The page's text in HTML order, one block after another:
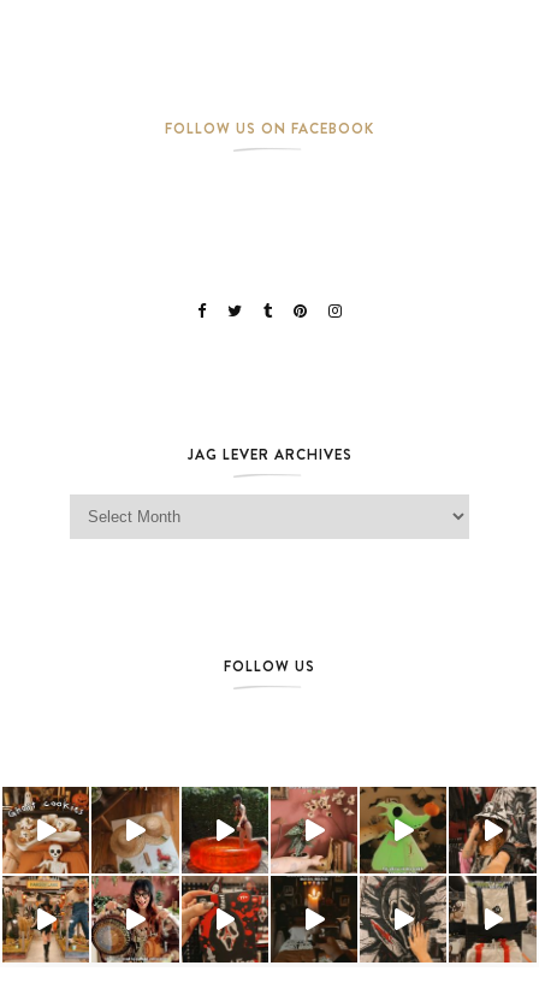
FOLLOW US ON FACEBOOK
JAG LEVER ARCHIVES
Jag Lever Archives
FOLLOW US